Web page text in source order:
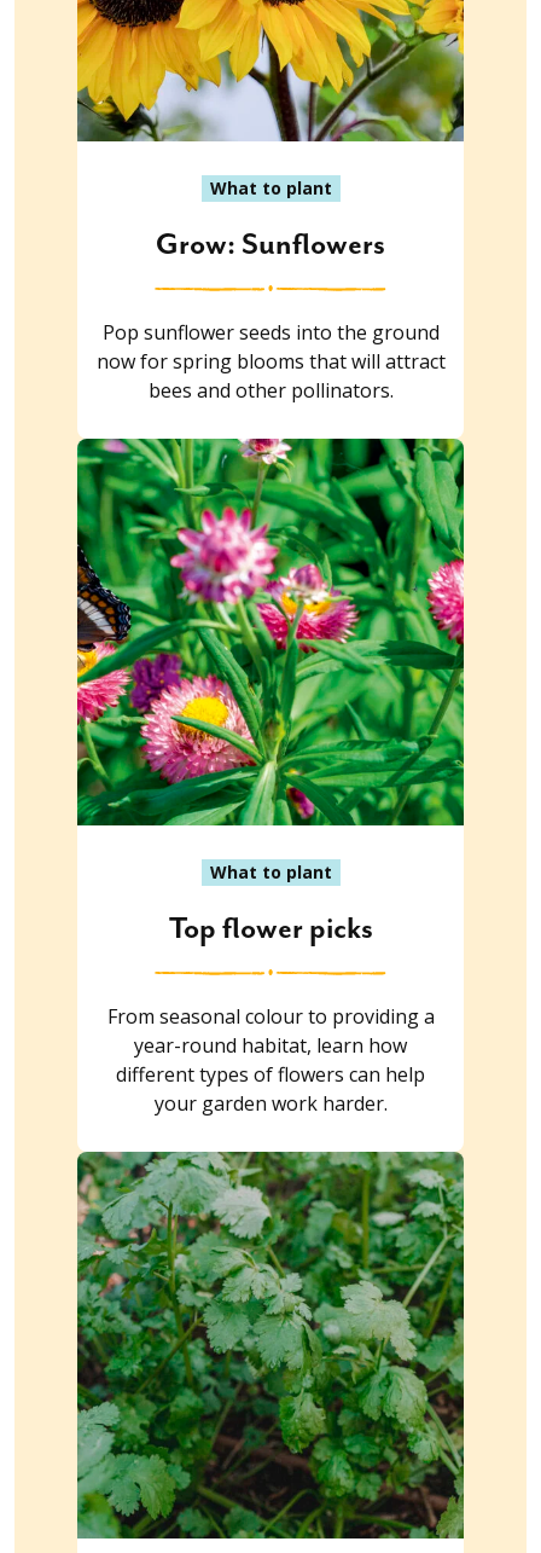
What to plant
Grow: Sunflowers
Pop sunflower seeds into the ground
now for spring blooms that will attract
bees and other pollinators.
What to plant
Top flower picks
From seasonal colour to providing a
year-round habitat, learn how
different types of flowers can help
your garden work harder.